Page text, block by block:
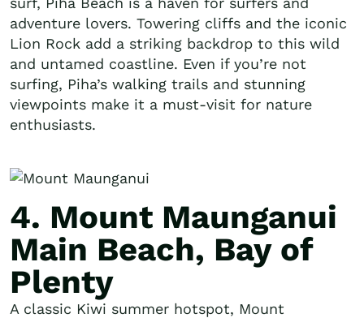
adventure lovers. Towering cliffs and the iconic
Lion Rock add a striking backdrop to this wild
and untamed coastline. Even if you’re not
surfing, Piha’s walking trails and stunning
viewpoints make it a must-visit for nature
enthusiasts.
4. Mount Maunganui
Main Beach, Bay of
Plenty
A classic Kiwi summer hotspot, Mount